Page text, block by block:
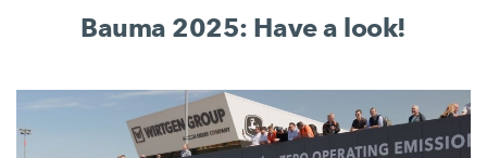
Bauma 2025: Have a look!